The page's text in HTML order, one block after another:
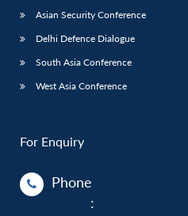
Asian Security Conference
Delhi Defence Dialogue
South Asia Conference
West Asia Conference
For Enquiry
Phone
: